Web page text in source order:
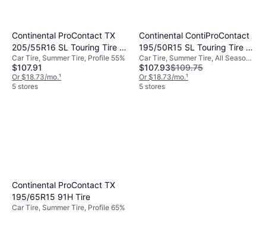
Continental ProContact TX
205/55R16 SL Touring Tire -
205/55R16
Car Tire, Summer Tire, Profile 55%
$107.91
Or $18.73/mo.¹
5 stores
Continental ContiProContact
195/50R15 SL Touring Tire -
195/50R15
Car Tire, Summer Tire, All Season
Tire, No, Passenger Car, Profile
50%, Speed Index T (190 km/h), W
(270 km/h)
$107.93$109.75
Or $18.73/mo.¹
5 stores
Continental ProContact TX
195/65R15 91H Tire
Car Tire, Summer Tire, Profile 65%